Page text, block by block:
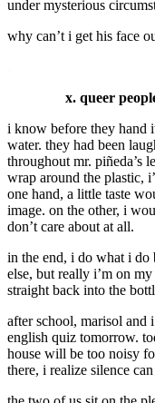
under mysterious
why can’t i get his face
x. queer
i know before they hand
water. they had been
throughout mr. piñeda’s
wrap around the plastic,
one hand, a little taste
image. on the other, i
don’t care about at all.
in the end, i do what i do
else, but really i’m on
straight back into the
after school, marisol and
english quiz tomorrow.
house will be too noisy
there, i realize silence